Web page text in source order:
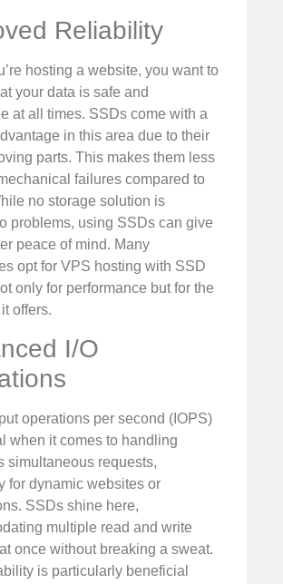
Reliability
hosting a website, you want to
your data is safe and
at all times. SSDs come with a
in this area due to their
parts. This makes them less
failures compared to
no storage solution is
problems, using SSDs can give
peace of mind. Many
opt for VPS hosting with SSD
only for performance but for the
offers.
I/O
operations per second (IOPS)
when it comes to handling
simultaneous requests,
for dynamic websites or
SSDs shine here,
multiple read and write
once without breaking a sweat.
is particularly beneficial